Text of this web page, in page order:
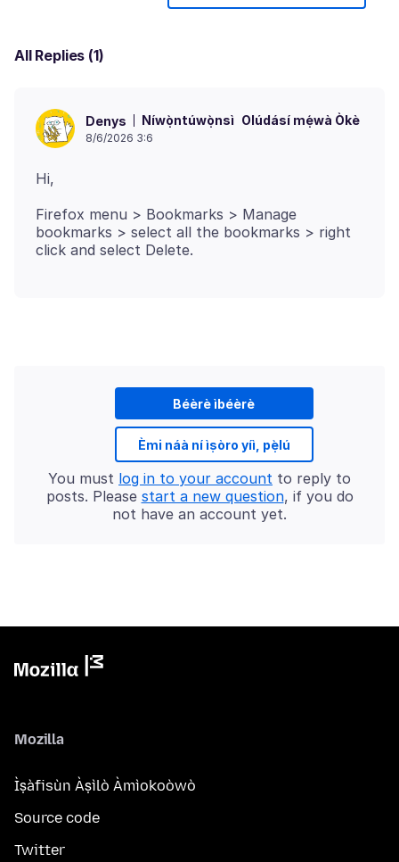
All Replies (1)
Denys Níwọ̀ntúwọ̀nsì Olúdásí mẹ́wà Òkè
8/6/2026 3:6
Firefox menu > Bookmarks > Manage
bookmarks > select all the bookmarks > right
Béèrè ìbéèrè
Èmi náà ní ìṣòro yíì, pẹ̀lú
You must log in to your account to reply to
posts. Please start a new question, if you do
not have an account yet.
Mozilla
Ìṣàfisùn Àṣìlò Àmìokoòwò
Source code
Twitter